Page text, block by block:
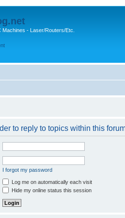
Machines - Laser/Routers/Etc.
to reply to topics within this
I forgot my password
Log me on automatically each visit
Hide my online status this session